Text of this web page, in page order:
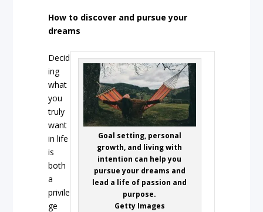
How to discover and pursue your
dreams
Goal setting, personal
growth, and living with
intention can help you
pursue your dreams and
lead a life of passion and
purpose.
Getty Images
Decid
ing
what
you
truly
want
in life
is
both
a
privile
ge